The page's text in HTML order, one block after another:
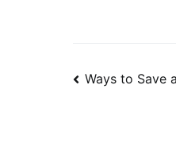
Post
Ways to Save